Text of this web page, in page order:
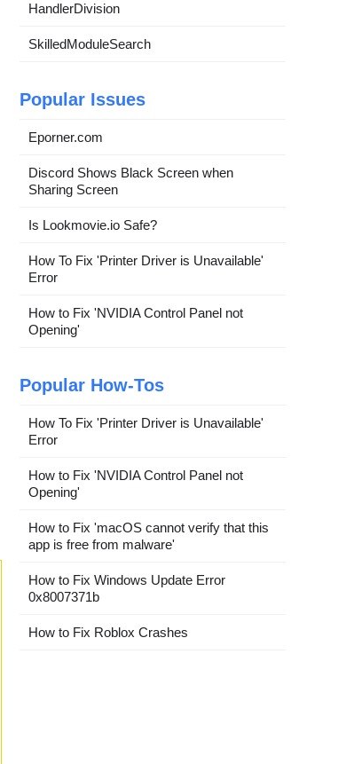
HandlerDivision
SkilledModuleSearch
Popular Issues
Eporner.com
Discord Shows Black Screen when
Sharing Screen
Is Lookmovie.io Safe?
How To Fix 'Printer Driver is Unavailable'
Error
How to Fix 'NVIDIA Control Panel not
Opening'
Popular How-Tos
How To Fix 'Printer Driver is Unavailable'
Error
How to Fix 'NVIDIA Control Panel not
Opening'
How to Fix 'macOS cannot verify that this
app is free from malware'
How to Fix Windows Update Error
0x8007371b
How to Fix Roblox Crashes